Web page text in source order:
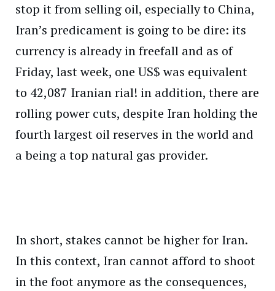
stop it from selling oil, especially to China,
Iran’s predicament is going to be dire: its
currency is already in freefall and as of
Friday, last week, one US$ was equivalent
to 42,087 Iranian rial! in addition, there are
rolling power cuts, despite Iran holding the
fourth largest oil reserves in the world and
a being a top natural gas provider.
In short, stakes cannot be higher for Iran.
In this context, Iran cannot afford to shoot
in the foot anymore as the consequences,